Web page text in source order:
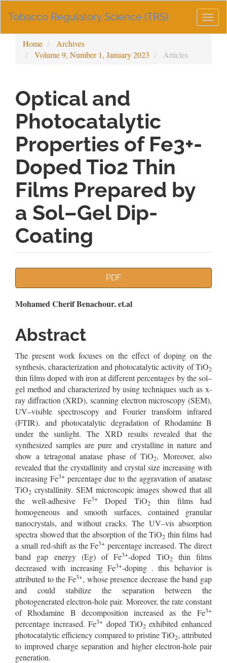
Navigation
Sidebar
Tobacco Regulatory Science (TRS)
Home
Archives
Volume 9, Number 1, January 2023
Articles
Optical and
Photocatalytic
Properties of Fe3+-
Doped Tio2 Thin
Films Prepared by
a Sol–Gel Dip-
Coating
PDF
Main
Article
Content
Mohamed Cherif Benachour. et.al
Abstract
The present work focuses on the effect of doping on the
synthesis, characterization and photocatalytic activity of TiO2
thin films doped with iron at different percentages by the sol–
gel method and characterized by using techniques such as x-
ray diffraction (XRD), scanning electron microscopy (SEM),
UV–visible spectroscopy and Fourier transform infrared
(FTIR). and photocatalytic degradation of Rhodamine B
under the sunlight. The XRD results revealed that the
synthesized samples are pure and crystalline in nature and
show a tetragonal anatase phase of TiO2, Moreover, also
revealed that the crystallinity and crystal size increasing with
increasing Fe3+ percentage due to the aggravation of anatase
TiO2 crystallinity. SEM microscopic images showed that all
the well-adhesive Fe3+Doped TiO2
thin films had
homogeneous and smooth surfaces, contained granular
nanocrystals, and without cracks. The UV–vis absorption
spectra showed that the absorption of the TiO2 thin films had
a small red-shift as the Fe3+ percentage increased. The direct
band gap energy (Eg) of Fe3+-doped TiO2
thin films
decreased with increasing Fe3+-doping . this behavior is
attributed to the Fe3+, whose presence decrease the band gap
and could stabilize the separation between the
photogenerated electron-hole pair. Moreover, the rate constant
of Rhodamine B decomposition increased as the Fe3+
percentage increased. Fe3+ doped TiO2 exhibited enhanced
photocatalytic efficiency compared to pristine TiO2, attributed
to improved charge separation and higher electron-hole pair
generation.